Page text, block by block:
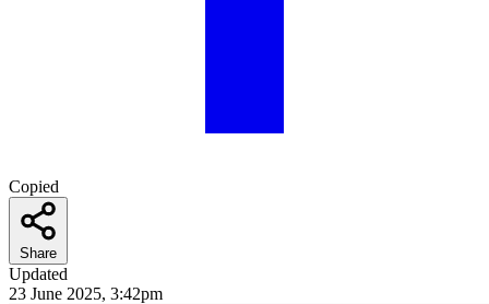
Copied
Share
Updated
23 June 2025, 3:42pm